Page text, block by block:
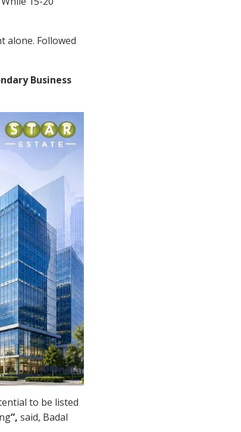
alone. Followed
Business
to be listed
”, said, Badal